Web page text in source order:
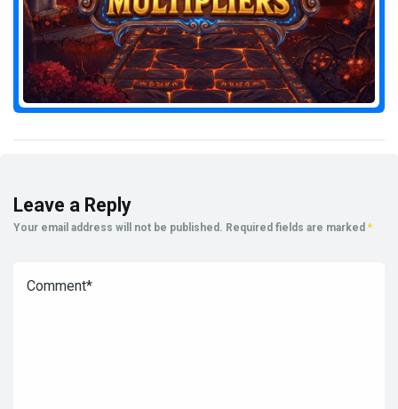
Leave a Reply
Your email address will not be published. Required fields are marked *